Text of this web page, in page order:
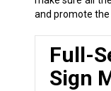
and promote the
Full-
Sign